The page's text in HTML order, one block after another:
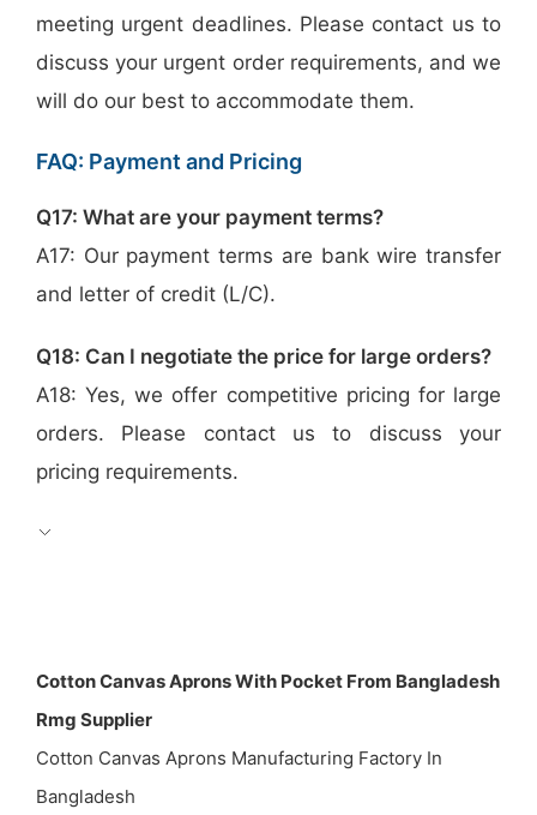
meeting urgent deadlines. Please contact us to
discuss your urgent order requirements, and we
will do our best to accommodate them.
FAQ: Payment and Pricing
Q17: What are your payment terms?
A17: Our payment terms are bank wire transfer
and letter of credit (L/C).
Q18: Can I negotiate the price for large orders?
A18: Yes, we offer competitive pricing for large
orders. Please contact us to discuss your
pricing requirements.
Cotton Canvas Aprons With Pocket From Bangladesh
Rmg Supplier
Cotton Canvas Aprons Manufacturing Factory In
Bangladesh